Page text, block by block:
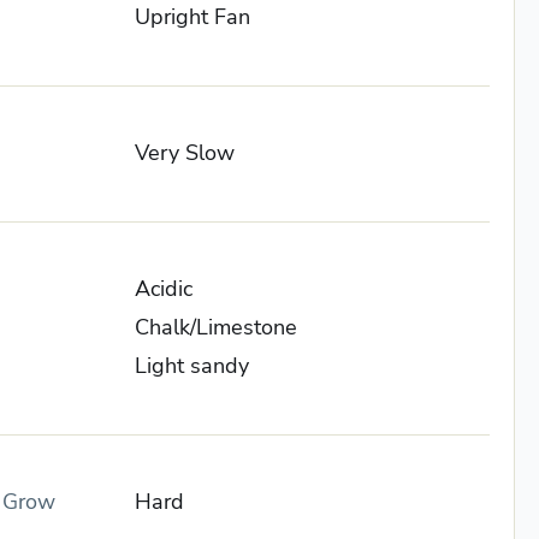
Upright Fan
Very Slow
Acidic
Chalk/Limestone
Light sandy
Hard